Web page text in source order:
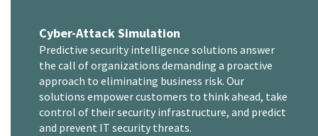
Cyber-Attack Simulation
Predictive security intelligence solutions answer
the call of organizations demanding a proactive
approach to eliminating business risk. Our
solutions empower customers to think ahead, take
control of their security infrastructure, and predict
and prevent IT security threats.